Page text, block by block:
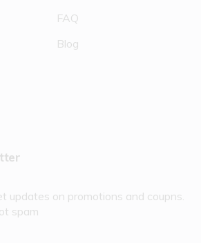
FAQ
Blog
updates on promotions and coupns.
spam